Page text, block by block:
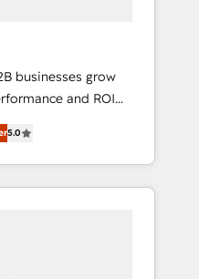
businesses grow
and ROI
to HubSpot Better.
to solve all your
improve user
🔧 Designing and
set-up for better
5.0